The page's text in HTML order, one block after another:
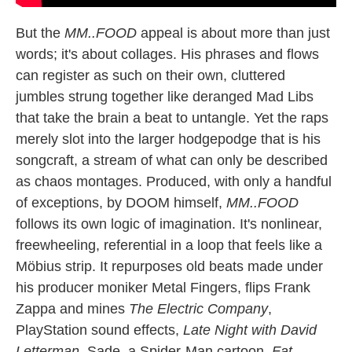
But the MM..FOOD appeal is about more than just
words; it's about collages. His phrases and flows
can register as such on their own, cluttered
jumbles strung together like deranged Mad Libs
that take the brain a beat to untangle. Yet the raps
merely slot into the larger hodgepodge that is his
songcraft, a stream of what can only be described
as chaos montages. Produced, with only a handful
of exceptions, by DOOM himself, MM..FOOD
follows its own logic of imagination. It's nonlinear,
freewheeling, referential in a loop that feels like a
Möbius strip. It repurposes old beats made under
his producer moniker Metal Fingers, flips Frank
Zappa and mines The Electric Company,
PlayStation sound effects, Late Night with David